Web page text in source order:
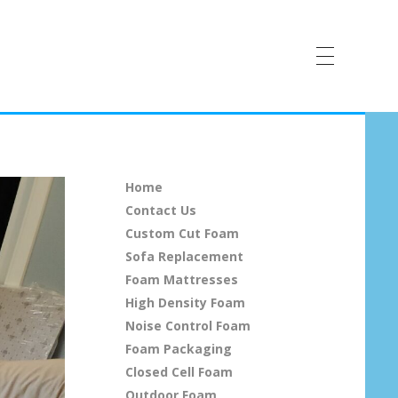
Home
Contact Us
Custom Cut Foam
Sofa Replacement
Foam Mattresses
High Density Foam
Noise Control Foam
Foam Packaging
Closed Cell Foam